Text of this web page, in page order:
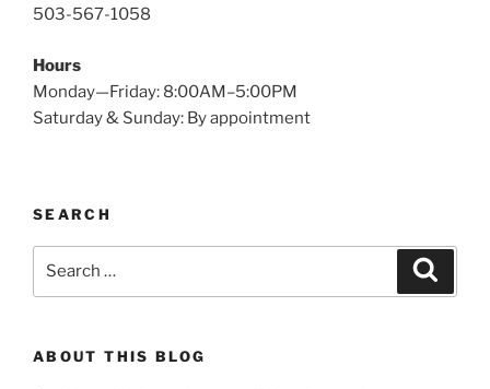
503-567-1058
Hours
Monday—Friday: 8:00AM–5:00PM
Saturday & Sunday: By appointment
SEARCH
ABOUT THIS BLOG